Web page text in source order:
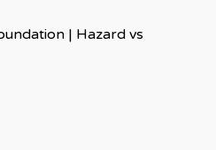
| Hazard vs